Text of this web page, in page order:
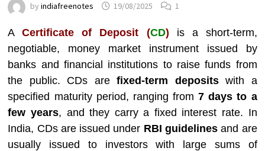
byindiafreenotes 19/08/2025 1
ACertificate of Deposit (CD) is a short-term,
negotiable, money market instrument issued by
banks and financial institutions to raise funds from
the public. CDs arefixed-term depositswith a
specified maturity period, ranging from7 days to a
few years, and they carry a fixed interest rate. In
India, CDs are issued under RBI guidelines and are
usually issued to investors with large sums of